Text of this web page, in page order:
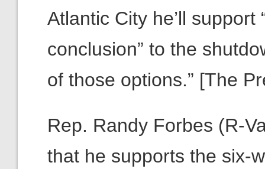
Atlantic City he’ll
conclusion” to the
of those options.” [The
Rep. Randy Forbes (R-
that he supports the six-